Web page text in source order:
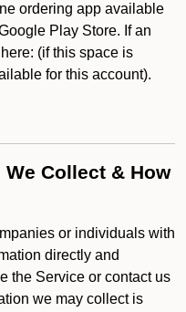
ordering app available
Play Store. If an
(if this space is
for this account).
Collect & How
or individuals with
directly and
the Service or contact us
we may collect is